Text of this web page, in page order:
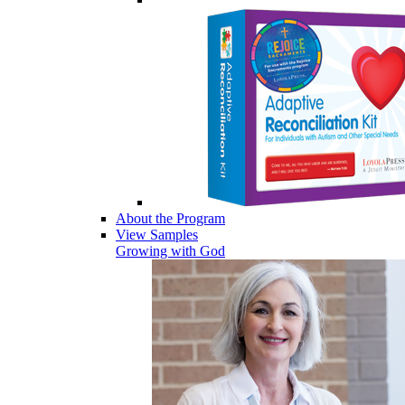
About the Program
View Samples
Growing with God